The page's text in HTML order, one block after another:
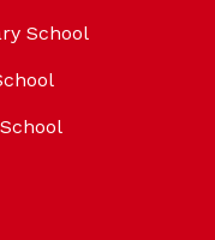
School